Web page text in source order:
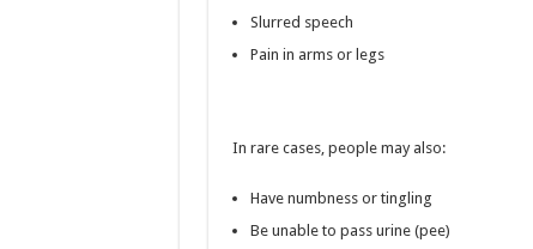
Slurred speech
Pain in arms or legs
In rare cases, people may also:
Have numbness or tingling
Be unable to pass urine (pee)